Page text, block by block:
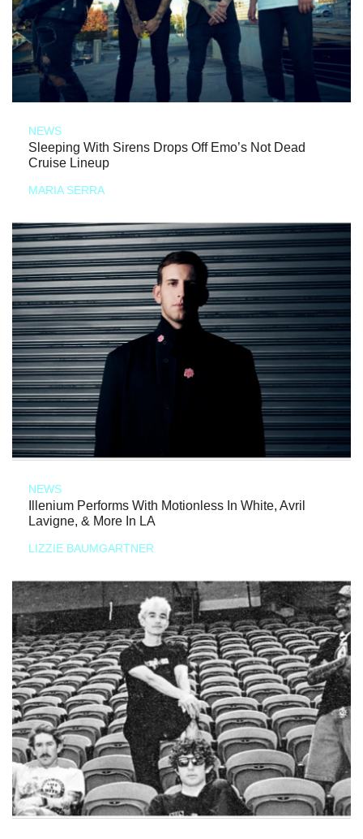
NEWS
Sleeping With Sirens Drops Off Emo’s Not Dead
Cruise Lineup
MARIA SERRA
NEWS
Illenium Performs With Motionless In White, Avril
Lavigne, & More In LA
LIZZIE BAUMGARTNER